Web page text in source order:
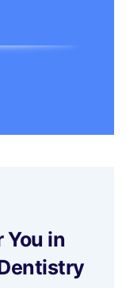
in